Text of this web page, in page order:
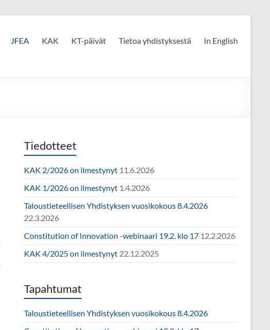
JFEA KAK KT-päivät Tietoa yhdistyksestä In English
Tiedotteet
KAK 2/2026 on ilmestynyt 11.6.2026
KAK 1/2026 on ilmestynyt 1.4.2026
Taloustieteellisen Yhdistyksen vuosikokous 8.4.2026
22.3.2026
Constitution of Innovation -webinaari 19.2. klo 17 12.2.2026
KAK 4/2025 on ilmestynyt 22.12.2025
Tapahtumat
Taloustieteellisen Yhdistyksen vuosikokous 8.4.2026